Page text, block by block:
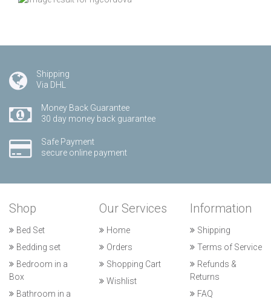
Shipping
Via DHL
Money Back Guarantee
30 day money back guarantee
Safe Payment
secure online payment
Shop
Bed Set
Bedding set
Bedroom in a
Box
Bathroom in a
Our Services
Home
Orders
Shopping Cart
Wishlist
Information
Shipping
Terms of Service
Refunds &
Returns
FAQ